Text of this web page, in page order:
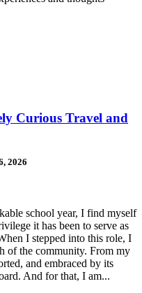
Curious Travel and
2026
school year, I find myself
it has been to serve as
I stepped into this role, I
of the community. From my
and embraced by its
And for that, I am...